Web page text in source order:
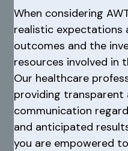
When considering
realistic
outcomes and the
resources involved in
Our healthcare
providing transparent
communication
and anticipated
you are empowered